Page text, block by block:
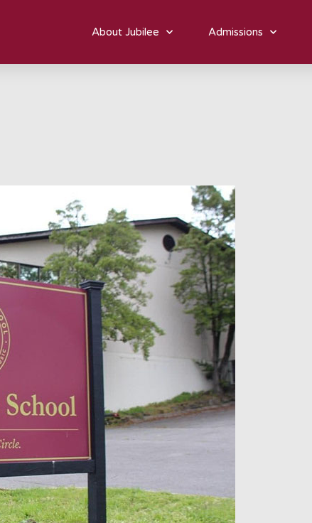
About Jubilee Admissions